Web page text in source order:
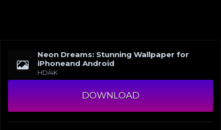
Neon Dreams: Stunning Wallpaper for
iPhoneand Android
HD/4K
DOWNLOAD